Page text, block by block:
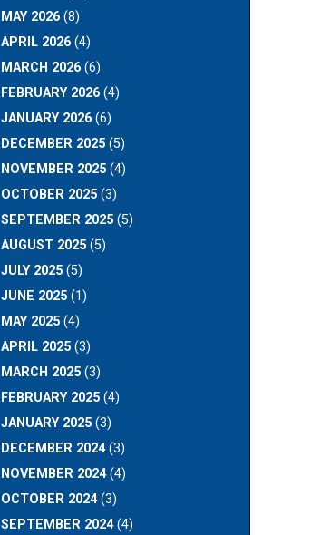
MAY 2026(8)
APRIL 2026(4)
MARCH 2026(6)
FEBRUARY 2026(4)
JANUARY 2026(6)
DECEMBER 2025(5)
NOVEMBER 2025(4)
OCTOBER 2025(3)
SEPTEMBER 2025(5)
AUGUST 2025(5)
JULY 2025(5)
JUNE 2025(1)
MAY 2025(4)
APRIL 2025(3)
MARCH 2025(3)
FEBRUARY 2025(4)
JANUARY 2025(3)
DECEMBER 2024(3)
NOVEMBER 2024(4)
OCTOBER 2024(3)
SEPTEMBER 2024(4)